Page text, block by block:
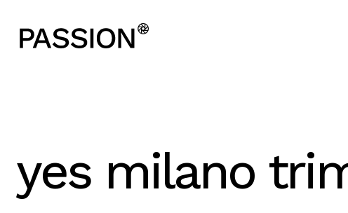
yes milano